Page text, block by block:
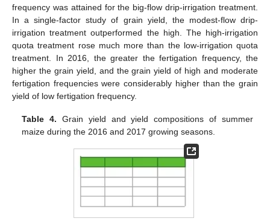
frequency was attained for the big-flow drip-irrigation treatment.
In a single-factor study of grain yield, the modest-flow drip-
irrigation treatment outperformed the high. The high-irrigation
quota treatment rose much more than the low-irrigation quota
treatment. In 2016, the greater the fertigation frequency, the
higher the grain yield, and the grain yield of high and moderate
fertigation frequencies were considerably higher than the grain
yield of low fertigation frequency.
Table 4. Grain yield and yield compositions of summer
maize during the 2016 and 2017 growing seasons.